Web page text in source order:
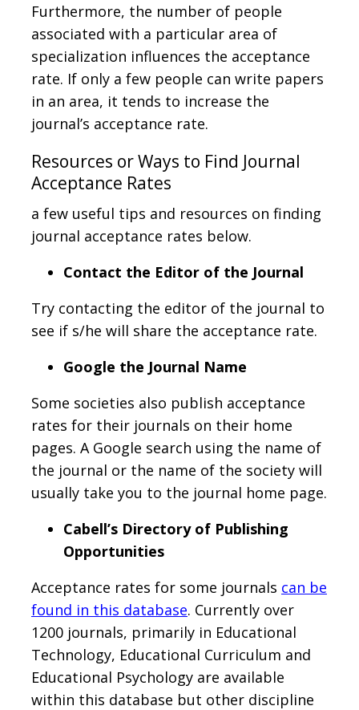
Furthermore, the number of people
associated with a particular area of
specialization influences the acceptance
rate. If only a few people can write papers
in an area, it tends to increase the
journal’s acceptance rate.
Resources or Ways to Find Journal
Acceptance Rates
a few useful tips and resources on finding
journal acceptance rates below.
Contact the Editor of the Journal
Try contacting the editor of the journal to
see if s/he will share the acceptance rate.
Google the Journal Name
Some societies also publish acceptance
rates for their journals on their home
pages. A Google search using the name of
the journal or the name of the society will
usually take you to the journal home page.
Cabell’s Directory of Publishing
Opportunities
Acceptance rates for some journals can be
found in this database. Currently over
1200 journals, primarily in Educational
Technology, Educational Curriculum and
Educational Psychology are available
within this database but other discipline